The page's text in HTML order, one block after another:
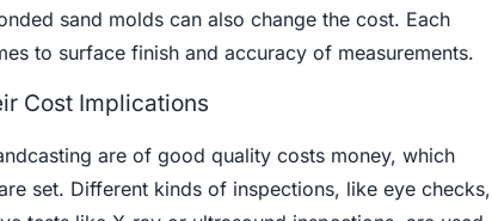
sand molds can also change the cost. Each
to surface finish and accuracy of measurements.
Cost Implications
are of good quality costs money, which
set. Different kinds of inspections, like eye checks,